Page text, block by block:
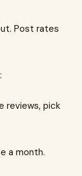
Post rates
reviews, pick
a month.